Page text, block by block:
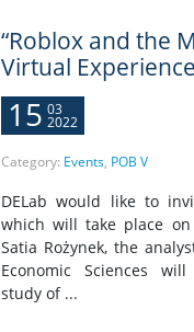
“Roblox and the
Virtual
15 03
2022
Category: Events, POB V
DELab would like to
which will take place on
Satia Rożynek, the
Economic Sciences
study of ...